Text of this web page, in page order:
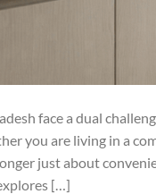
face a dual
you are living in a
just about
[…]